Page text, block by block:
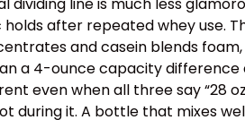
dividing line is much less
after repeated whey use.
and casein blends
a 4-ounce capacity difference
even when all three say “28
during it. A bottle that mixes